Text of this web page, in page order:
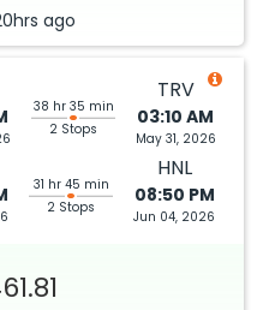
ago
38 hr 35 min
2 Stops
TRV
03:10 AM
May 31, 2026
31 hr 45 min
2 Stops
HNL
08:50 PM
Jun 04, 2026